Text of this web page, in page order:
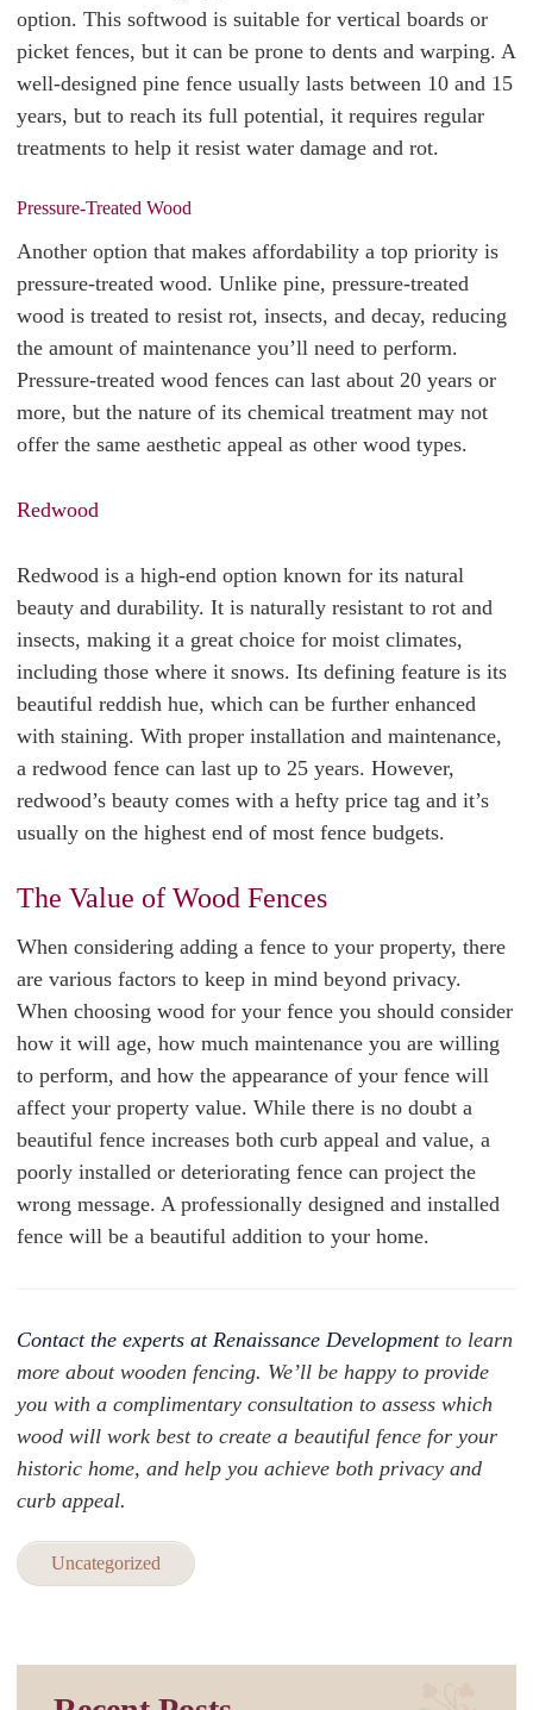
option. This softwood is suitable for vertical boards or
picket fences, but it can be prone to dents and warping. A
well-designed pine fence usually lasts between 10 and 15
years, but to reach its full potential, it requires regular
treatments to help it resist water damage and rot.
Pressure-Treated Wood
Another option that makes affordability a top priority is
pressure-treated wood. Unlike pine, pressure-treated
wood is treated to resist rot, insects, and decay, reducing
the amount of maintenance you’ll need to perform.
Pressure-treated wood fences can last about 20 years or
more, but the nature of its chemical treatment may not
offer the same aesthetic appeal as other wood types.
Redwood
Redwood is a high-end option known for its natural
beauty and durability. It is naturally resistant to rot and
insects, making it a great choice for moist climates,
including those where it snows. Its defining feature is its
beautiful reddish hue, which can be further enhanced
with staining. With proper installation and maintenance,
a redwood fence can last up to 25 years. However,
redwood’s beauty comes with a hefty price tag and it’s
usually on the highest end of most fence budgets.
The Value of Wood Fences
When considering adding a fence to your property, there
are various factors to keep in mind beyond privacy.
When choosing wood for your fence you should consider
how it will age, how much maintenance you are willing
to perform, and how the appearance of your fence will
affect your property value. While there is no doubt a
beautiful fence increases both curb appeal and value, a
poorly installed or deteriorating fence can project the
wrong message. A professionally designed and installed
fence will be a beautiful addition to your home.
Contact the experts at Renaissance Developmentto learn
more about wooden fencing. We’ll be happy to provide
you with a complimentary consultation to assess which
wood will work best to create a beautiful fence for your
historic home, and help you achieve both privacy and
curb appeal.
Uncategorized